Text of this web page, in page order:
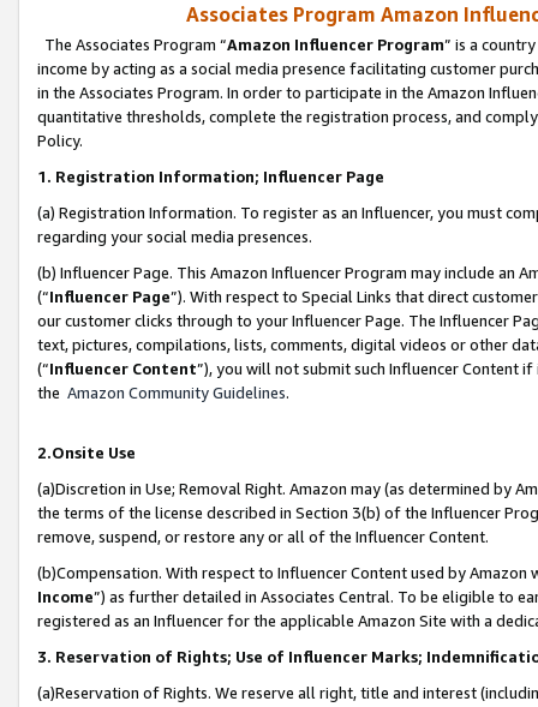
Associates Program Amazon
The Associates Program “Amazon Influencer Program” is a
income by acting as a social media presence facilitating customer
in the Associates Program. In order to participate in the Amazon
quantitative thresholds, complete the registration process, and
Policy.
1. Registration Information; Influencer Page
(a) Registration Information. To register as an Influencer, you must
regarding your social media presences.
(b) Influencer Page. This Amazon Influencer Program may include an
(“Influencer Page”). With respect to Special Links that direct
our customer clicks through to your Influencer Page. The Influencer
text, pictures, compilations, lists, comments, digital videos or other
(“Influencer Content”), you will not submit such Influencer Content
the Amazon Community Guidelines.
2.Onsite Use
(a)Discretion in Use; Removal Right. Amazon may (as determined by
the terms of the license described in Section 3(b) of the Influencer
remove, suspend, or restore any or all of the Influencer Content.
(b)Compensation. With respect to Influencer Content used by
Income”) as further detailed in Associates Central. To be eligible to
registered as an Influencer for the applicable Amazon Site with a
3. Reservation of Rights; Use of Influencer Marks;
(a)Reservation of Rights. We reserve all right, title and interest